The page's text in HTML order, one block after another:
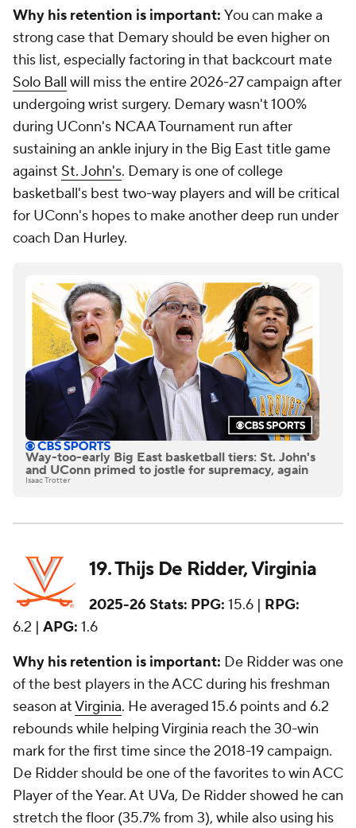
Why his retention is important: You can make a
strong case that Demary should be even higher on
this list, especially factoring in that backcourt mate
Solo Ball will miss the entire 2026-27 campaign after
undergoing wrist surgery. Demary wasn't 100%
during UConn's NCAA Tournament run after
sustaining an ankle injury in the Big East title game
against St. John's. Demary is one of college
basketball's best two-way players and will be critical
for UConn's hopes to make another deep run under
coach Dan Hurley.
Way-too-early Big East basketball tiers: St. John's
and UConn primed to jostle for supremacy, again
Isaac Trotter
19. Thijs De Ridder, Virginia
2025-26 Stats: PPG: 15.6 | RPG:
6.2 | APG: 1.6
Why his retention is important: De Ridder was one
of the best players in the ACC during his freshman
season atVirginia. He averaged 15.6 points and 6.2
rebounds while helping Virginia reach the 30-win
mark for the first time since the 2018-19 campaign.
De Ridder should be one of the favorites to win ACC
Player of the Year. At UVa, De Ridder showed he can
stretch the floor (35.7% from 3), while also using his